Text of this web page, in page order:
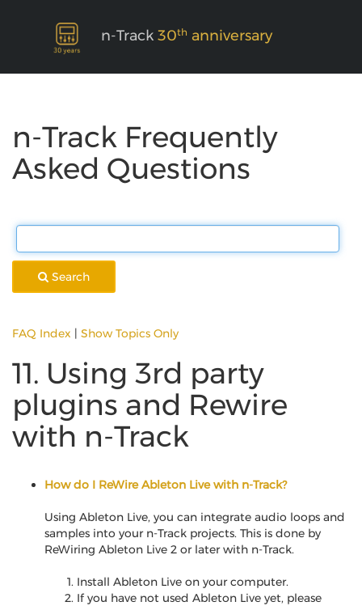
n-Track 30th anniversary
n-Track Frequently
Asked Questions
Search
FAQ Index | Show Topics Only
11. Using 3rd party
plugins and Rewire
with n-Track
How do I ReWire Ableton Live with n-Track?
Using Ableton Live, you can integrate audio loops and
samples into your n-Track projects. This is done by
ReWiring Ableton Live 2 or later with n-Track.
Install Ableton Live on your computer.
If you have not used Ableton Live yet, please